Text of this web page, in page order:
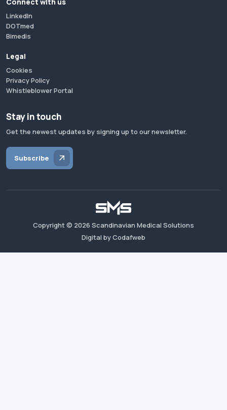
Connect with us
LinkedIn
DOTmed
Bimedis
Legal
Cookies
Privacy Policy
Whistleblower Portal
Stay in touch
Get the newest updates by signing up to our newsletter.
Subscribe
Copyright © 2026 Scandinavian Medical Solutions
Digital by Codafweb